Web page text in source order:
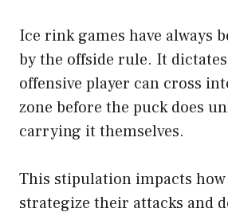
Ice rink games have always
by the offside rule. It
offensive player can cross
zone before the puck does
carrying it themselves.
This stipulation impacts how
strategize their attacks and